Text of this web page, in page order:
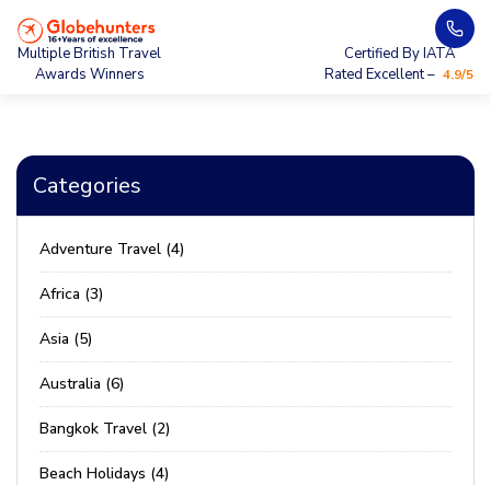
Multiple British Travel
Awards Winners
Certified By IATA
Rated Excellent – 4.9/5
Categories
Adventure Travel (4)
Africa (3)
Asia (5)
Australia (6)
Bangkok Travel (2)
Beach Holidays (4)